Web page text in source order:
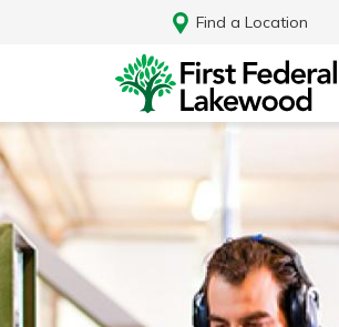
Find a Location